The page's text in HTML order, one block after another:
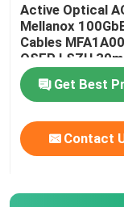
Active Optical
Mellanox
Cables
QSFP LSZH 30m
Get Best
Contact